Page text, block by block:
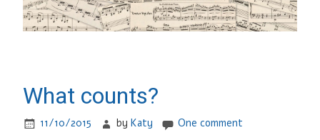
What counts?
11/10/2015 byKaty One comment